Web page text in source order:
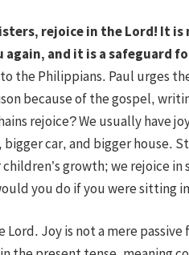
rejoice in the Lord! It
and it is a safeguard
the Philippians. Paul urges
because of the gospel,
rejoice? We usually have
car, and bigger house.
growth; we rejoice in
you do if you were sitting
Lord. Joy is not a mere